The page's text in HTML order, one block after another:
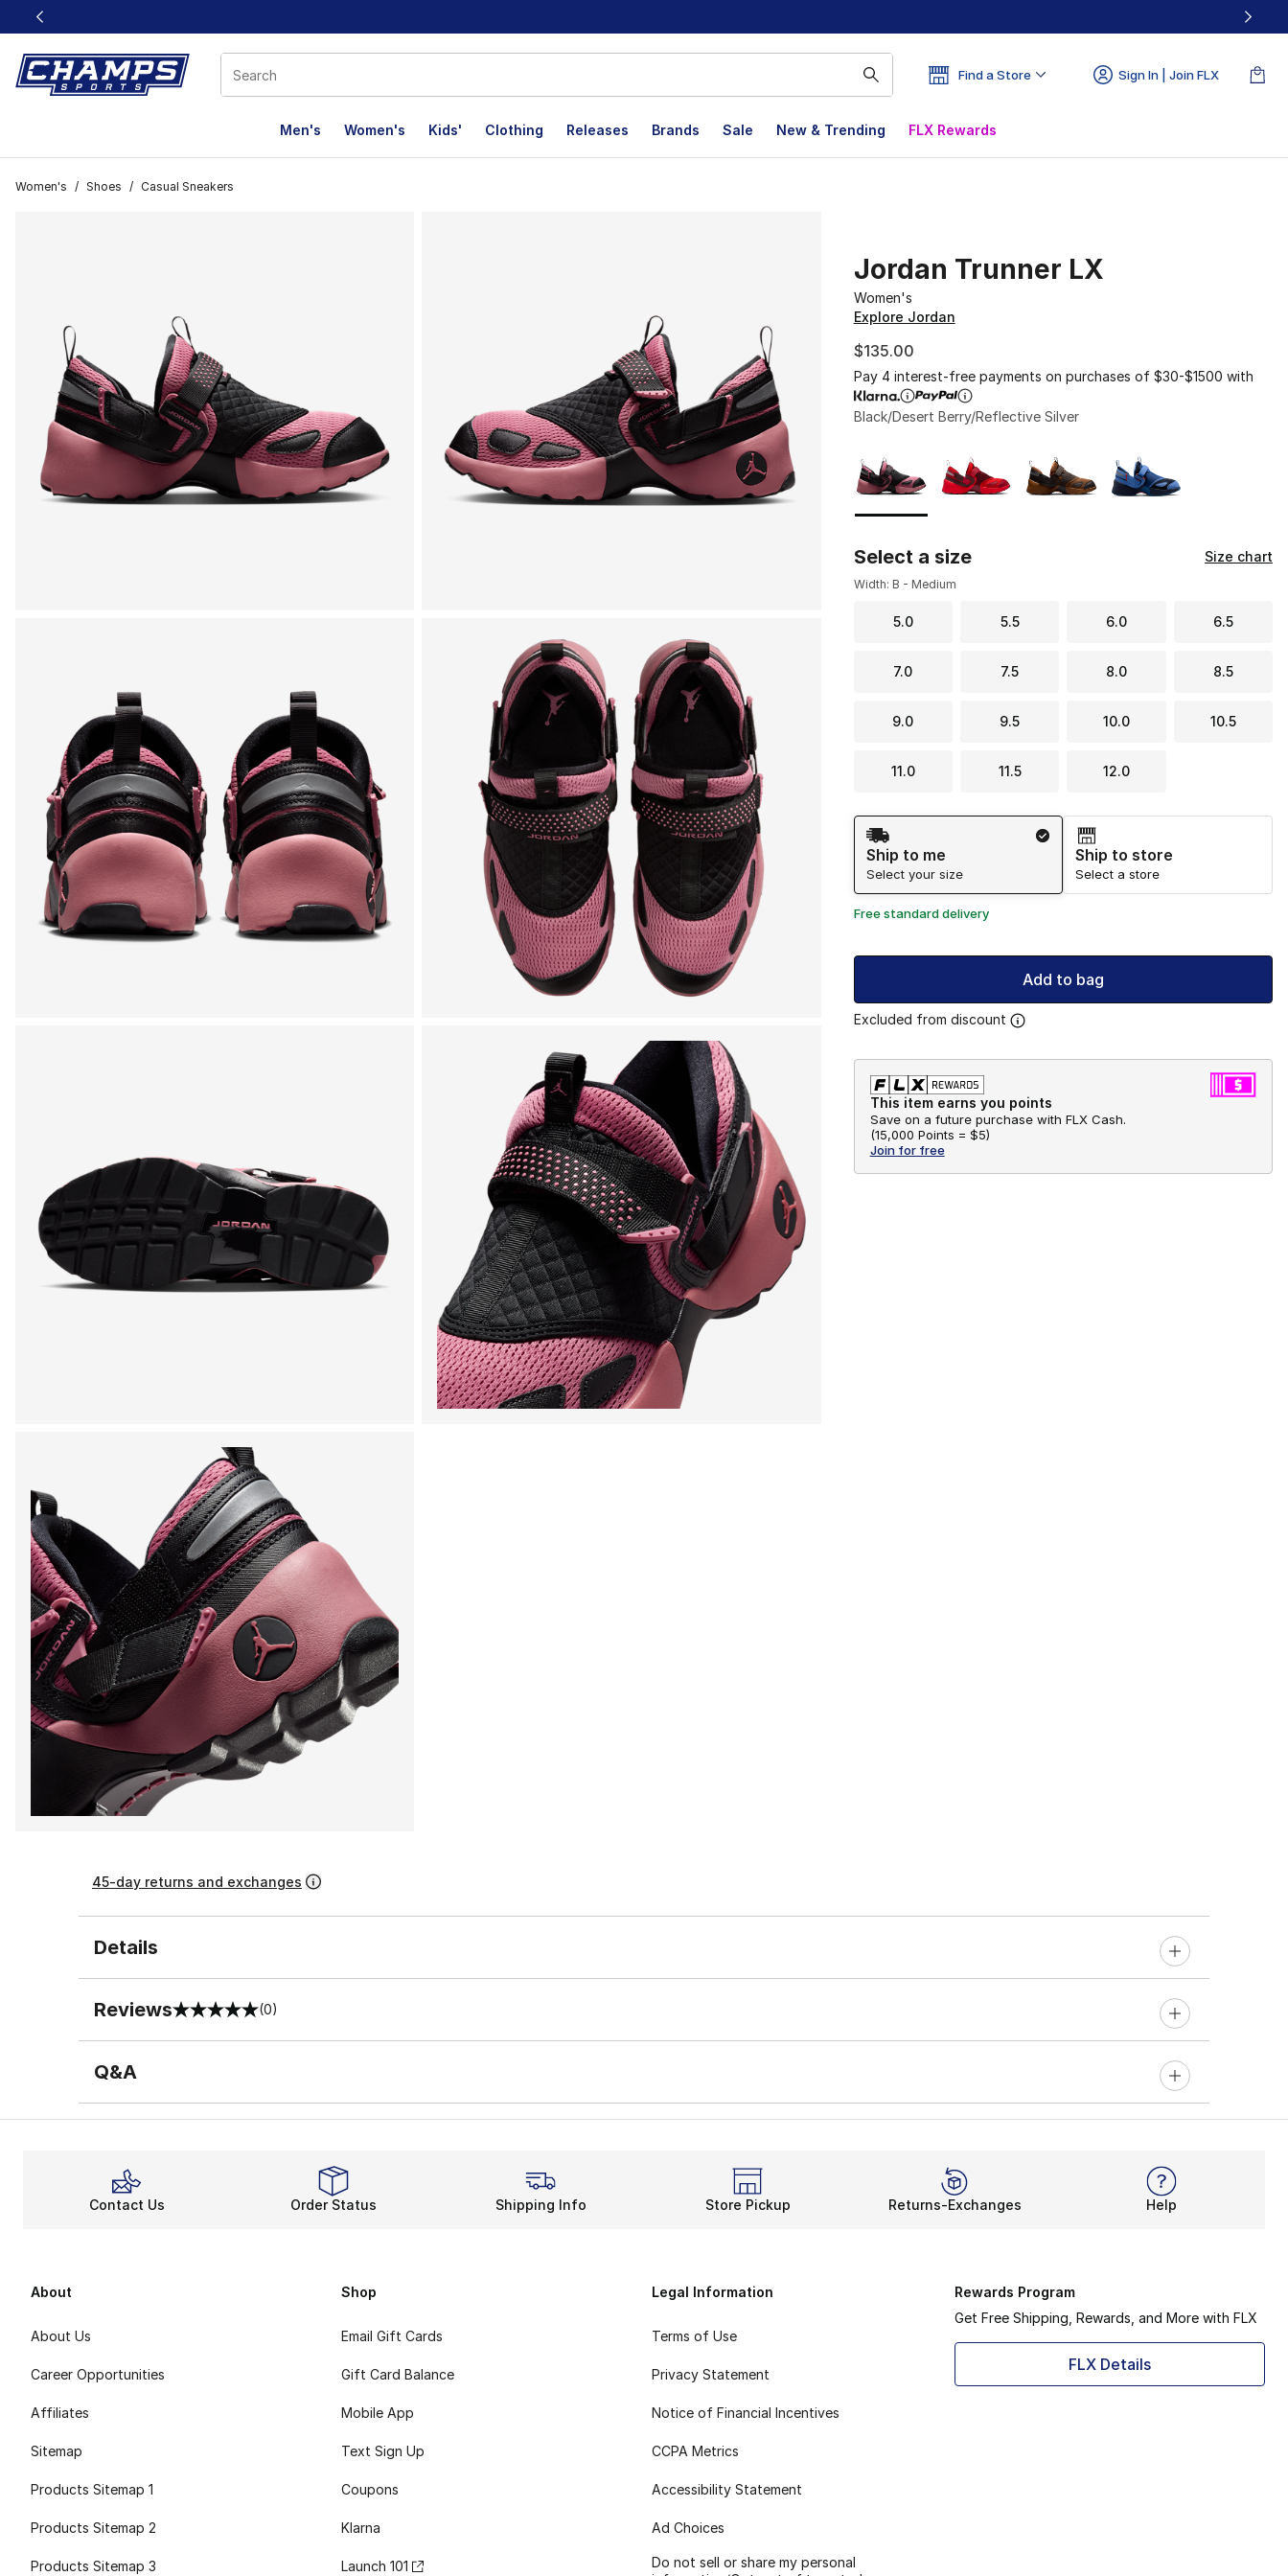
This link will open in a new window
Find a Store Sign In | Join FLX
Men's Women's Kids' Clothing Releases Brands Sale New & Trending FLX Rewards
Women's / Shoes / Casual Sneakers
Jordan Trunner LX
Women's
Explore Jordan
$135.00
Pay 4 interest-free payments on purchases of $30-$1500 with
Black/Desert Berry/Reflective Silver
Select a size Size chart
Width: B - Medium
5.0 5.5 6.0 6.5
7.0 7.5 8.0 8.5
9.0 9.5 10.0 10.5
11.0 11.5 12.0
Shipping Method
Ship to me
Select your size
Ship to store
Select a store
Free standard delivery
Add to bag
Excluded from discount
This item earns you points
Save on a future purchase with FLX Cash.
(15,000 Points = $5)
Join for free
45-day returns and exchanges
Details
Reviews
0 out of 5 rating (0)
Q&A
Contact Us Order Status Shipping Info Store Pickup Returns-Exchanges Help
About
About Us
Career Opportunities
Affiliates
Sitemap
Products Sitemap 1
Products Sitemap 2
Products Sitemap 3
Shop
Email Gift Cards
Gift Card Balance
Mobile App
Text Sign Up
Coupons
Klarna
Launch 101
Legal Information
Terms of Use
Privacy Statement
Notice of Financial Incentives
CCPA Metrics
Accessibility Statement
Ad Choices
Do not sell or share my personal
Rewards Program
Get Free Shipping, Rewards, and More with FLX
FLX Details